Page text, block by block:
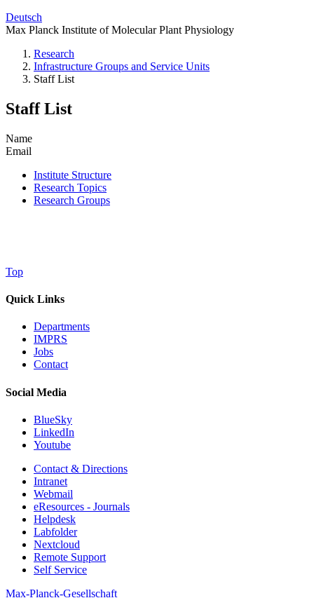
Deutsch
Max Planck Institute of Molecular Plant Physiology
Research
Infrastructure Groups and Service Units
Staff List
Staff List
Name
Email
Institute Structure
Research Topics
Research Groups
Top
Quick Links
Departments
IMPRS
Jobs
Contact
Social Media
BlueSky
LinkedIn
Youtube
Contact & Directions
Intranet
Webmail
eResources - Journals
Helpdesk
Labfolder
Nextcloud
Remote Support
Self Service
Max-Planck-Gesellschaft